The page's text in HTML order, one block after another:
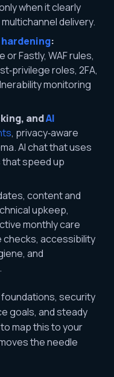
when it clearly
delivery.
:
or Fastly, WAF rules,
roles, 2FA,
monitoring
andAI
, privacy‑aware
AI chat that uses
speed up
content and
upkeep,
monthly care
checks, accessibility
and
foundations, security
goals, and steady
map this to your
the needle